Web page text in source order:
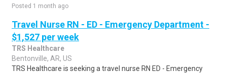
Posted 1 month ago
Travel Nurse RN - ED - Emergency Department -
$1,527 per week
TRS Healthcare
Bentonville, AR, US
TRS Healthcare is seeking a travel nurse RN ED - Emergency